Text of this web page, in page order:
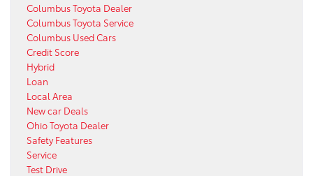
Columbus Toyota Dealer
Columbus Toyota Service
Columbus Used Cars
Credit Score
Hybrid
Loan
Local Area
New car Deals
Ohio Toyota Dealer
Safety Features
Service
Test Drive